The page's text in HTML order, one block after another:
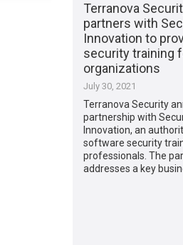
Terranova
partners with
Innovation to
security training
organizations
July 30, 2021
Terranova Security
partnership with
Innovation, an
software security
professionals. The
addresses a key